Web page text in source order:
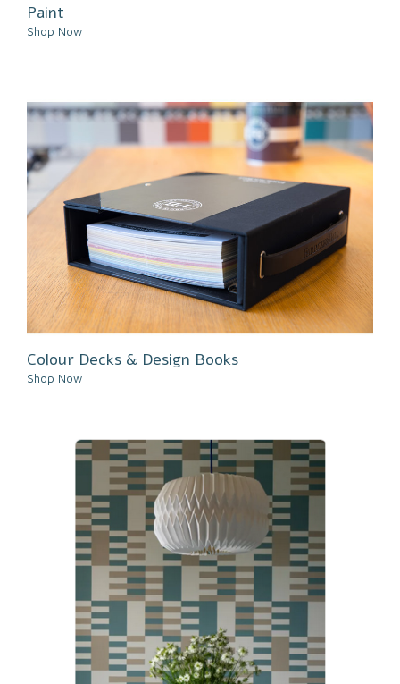
Paint
Shop Now
Colour Decks & Design Books
Shop Now